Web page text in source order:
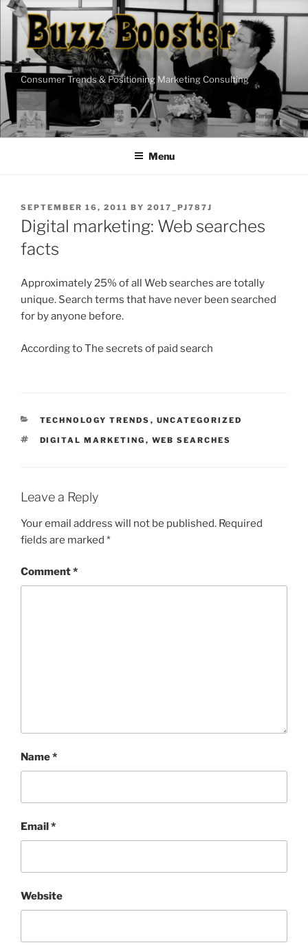
Skip
content
Consumer Trends & Positioning Marketing Consulting
Menu
POSTED
ON
SEPTEMBER 16, 2011 BY 2017_PJ787J
Digital marketing: Web searches
facts
Approximately 25% of all Web searches are totally
unique. Search terms that have never been searched
for by anyone before.
According to The secrets of paid search
CATEGORIES
TECHNOLOGY TRENDS , UNCATEGORIZED
TAGS
DIGITAL MARKETING , WEB SEARCHES
Leave a Reply
Your email address will not be published. Required
fields are marked *
Comment*
Name*
Email*
Website